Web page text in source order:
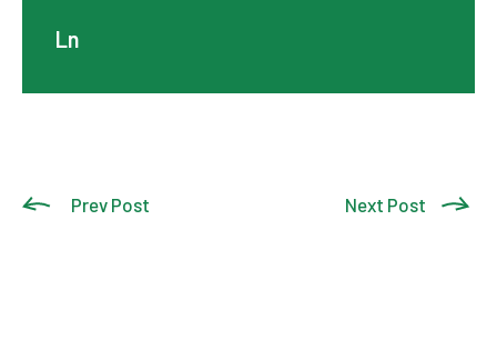
Ln
Prev Post Next Post